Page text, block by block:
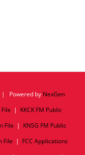
Powered by NexGen
| KKCK FM Public
File | KNSG FM Public
File | FCC Applications